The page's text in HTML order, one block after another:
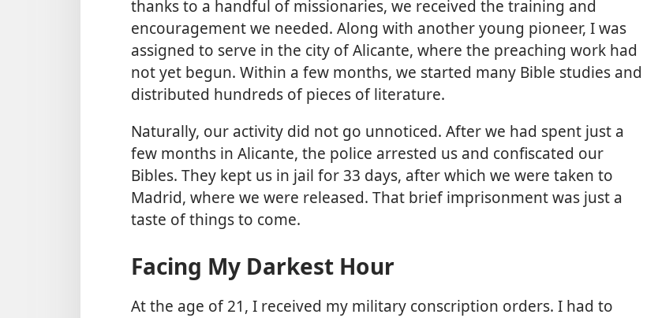
thanks to a handful of missionaries, we received the training and
encouragement we needed. Along with another young pioneer, I was
assigned to serve in the city of Alicante, where the preaching work had
not yet begun. Within a few months, we started many Bible studies and
distributed hundreds of pieces of literature.
Naturally, our activity did not go unnoticed. After we had spent just a
few months in Alicante, the police arrested us and confiscated our
Bibles. They kept us in jail for 33 days, after which we were taken to
Madrid, where we were released. That brief imprisonment was just a
taste of things to come.
Facing My Darkest Hour
At the age of 21, I received my military conscription orders. I had to